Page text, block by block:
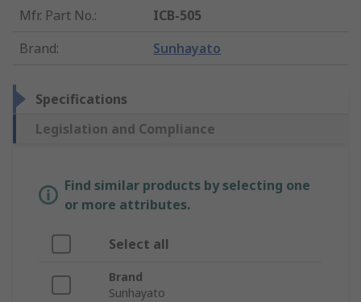
Mfr. Part No.:
ICB-505
Brand: Sunhayato
Specifications
Legislation and Compliance
Find similar products by selecting one
or more attributes.
Select all
Brand
Sunhayato